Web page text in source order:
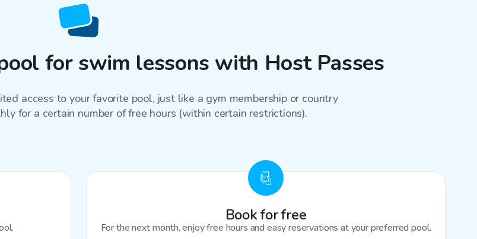
for swim lessons with Host Passes
access to your favorite pool, just like a gym membership or country
for a certain number of free hours (within certain restrictions).
Book for free
For the next month, enjoy free hours and easy reservations at your preferred pool.